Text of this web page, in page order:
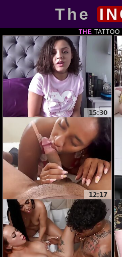
The
THE TATTOO
15:30
12:17